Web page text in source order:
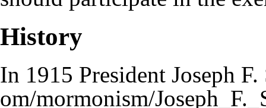
History
In 1915 President Joseph